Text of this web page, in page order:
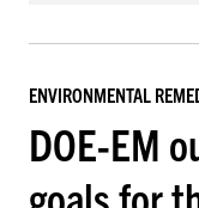
ENVIRONMENTAL
DOE-EM
goals for